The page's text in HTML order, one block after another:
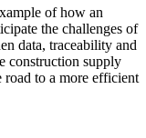
of how an
the challenges of
data, traceability and
construction supply
road to a more efficient